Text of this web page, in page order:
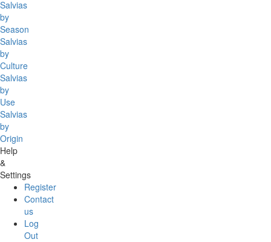
Salvias
by
Season
Salvias
by
Culture
Salvias
by
Use
Salvias
by
Origin
Help
&
Settings
Register
Contact
us
Log
Out